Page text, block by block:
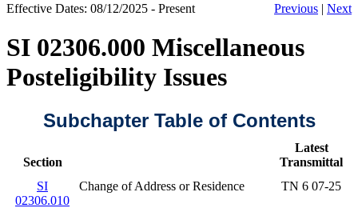
Effective Dates: 08/12/2025 - Present Previous | Next
SI 02306.000 Miscellaneous
Posteligibility Issues
Subchapter Table of Contents
Section
Latest
Transmittal
SI
02306.010
Change of Address or Residence TN 6 07-25